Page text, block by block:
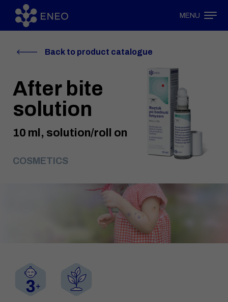
MENU
Back to product catalogue
After bite
solution
10 ml, solution/roll on
COSMETICS